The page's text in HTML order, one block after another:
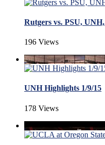
Rutgers vs. PSU,
196 Views
UNH Highlights 1/9/15
178 Views